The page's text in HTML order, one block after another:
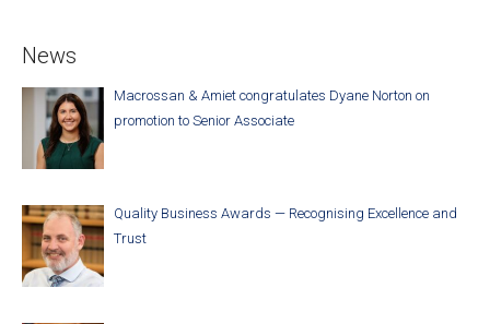
News
Macrossan & Amiet congratulates Dyane Norton on
promotion to Senior Associate
Quality Business Awards — Recognising Excellence and
Trust